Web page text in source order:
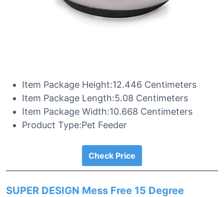
Item Package Height:12.446 Centimeters
Item Package Length:5.08 Centimeters
Item Package Width:10.668 Centimeters
Product Type:Pet Feeder
Check Price
SUPER DESIGN Mess Free 15 Degree